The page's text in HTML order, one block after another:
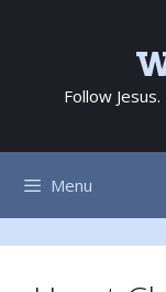
contentFollow
Menu